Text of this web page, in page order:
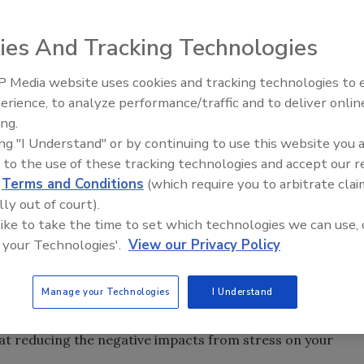
Salem, N.C., has approved Ahiflower oil as safe for
oil is exclusively grown and manufactured by
within Canada by
thatJeremy Xuhas been named senior vice
Oct. 1. In this capacity, Xu will be responsible for
growth platforms, identifying new growth opportunities
centers.
International Inc., the company behind SR CarnoSyn, a
posted a new blog on their website titled
Mood.” In clinical studies, beta-alanine and
reducing the negative impacts from stress on your
And Tracking Technologies
Media website uses cookies and tracking technologies to
to analyze performance/traffic and to deliver
"I Understand" or by continuing to use this website you
to the use of these tracking technologies and accept our
Terms and Conditions (which require you to arbitrate
out of court).
to take the time to set which technologies we can use,
Technologies'. View our Privacy Policy
Manage your Technologies I Understand